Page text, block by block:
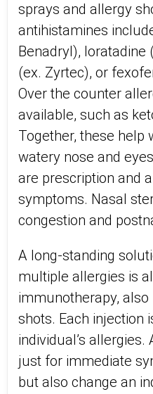
sprays and allergy
antihistamines
Benadryl), loratadine
(ex. Zyrtec), or
Over the counter
available, such as
Together, these help
watery nose and
are prescription and
symptoms. Nasal
congestion and
A long-standing
multiple allergies is
immunotherapy,
shots. Each injection
individual’s
just for immediate
but also change an